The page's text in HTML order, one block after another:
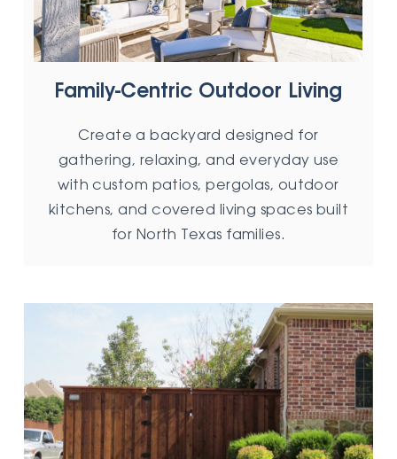
Family-Centric Outdoor Living
Create a backyard designed for
gathering, relaxing, and everyday use
with custom patios, pergolas, outdoor
kitchens, and covered living spaces built
for North Texas families.